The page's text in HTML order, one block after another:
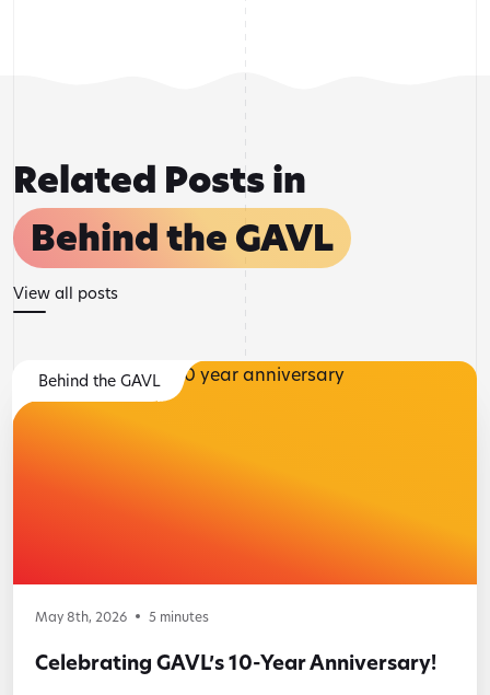
Related Posts in
Behind the GAVL
View all posts
Behind the GAVL
May 8th, 2026 5 minutes
Celebrating GAVL’s 10-Year Anniversary!